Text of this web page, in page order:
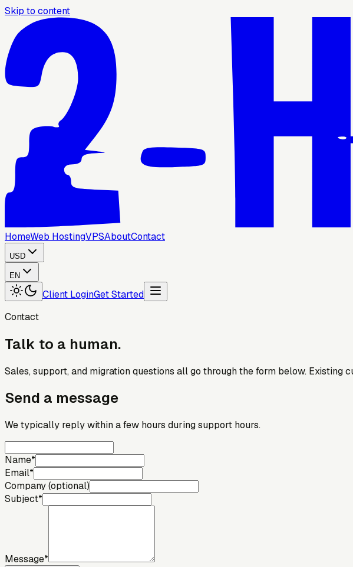
Skip to content
HomeWeb HostingVPSAboutContact
USD
EN
Client LoginGet Started
Contact
Talk to a human.
Sales, support, and migration questions all go through the form below. Existing
Send a message
We typically reply within a few hours during support hours.
Name*
Email*
Company (optional)
Subject*
Message*